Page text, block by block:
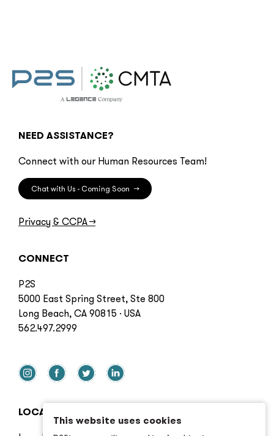
NEED ASSISTANCE?
Connect with our Human Resources Team!
Chat with Us - Coming Soon →
Privacy & CCPA→
CONNECT
P2S
5000 East Spring Street, Ste 800
Long Beach, CA 90815 · USA
562.497.2999
LOCATIONS
This website uses cookies